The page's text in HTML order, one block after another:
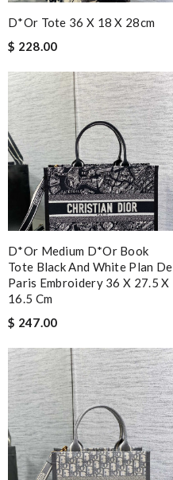
D*or Tote 36 X 18 X 28cm
$ 228.00
D*or Medium D*or Book
Tote Black And White Plan De
Paris Embroidery 36 X 27.5 X
16.5 Cm
$ 247.00